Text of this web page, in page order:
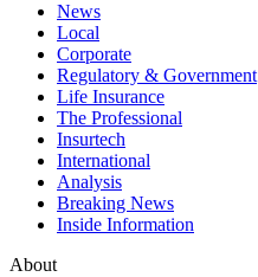
News
Local
Corporate
Regulatory & Government
Life Insurance
The Professional
Insurtech
International
Analysis
Breaking News
Inside Information
About